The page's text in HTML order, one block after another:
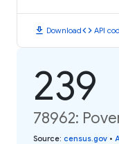
download Downloadcode API
239
78962:
Source: census.gov •